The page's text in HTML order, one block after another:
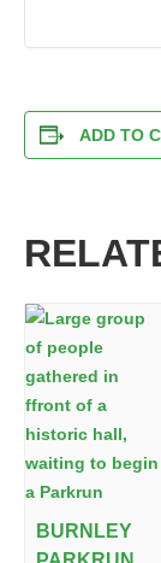
ADD TO
BURNLEY